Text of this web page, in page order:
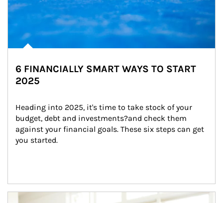
6 FINANCIALLY SMART WAYS TO START
2025
Heading into 2025, it's time to take stock of your
budget, debt and investments?and check them
against your financial goals. These six steps can get
you started.
Article Image